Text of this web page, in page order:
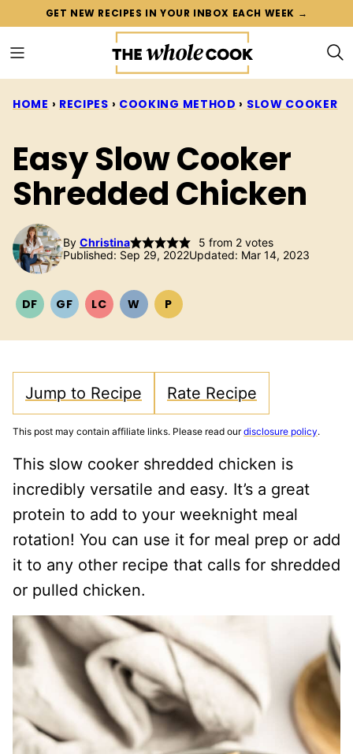
content
GET NEW RECIPES IN YOUR INBOX EACH WEEK →
HOME › RECIPES › COOKING METHOD › SLOW COOKER
Easy Slow Cooker
Shredded Chicken
By Christina 5 from 2votes
Published: Sep 29, 2022Updated: Mar 14, 2023
DFDAIRYGFGLUTEN
LCLOWWWHOLE30
PPALEO
Jump to Recipe Rate Recipe
This post may contain affiliate links. Please read ourdisclosure policy.
This slow cooker shredded chicken is
incredibly versatile and easy. It’s a great
protein to add to your weeknight meal
rotation! You can use it for meal prep or add
it to any other recipe that calls for shredded
or pulled chicken.